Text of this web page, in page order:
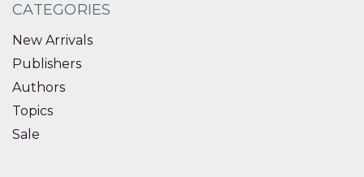
CATEGORIES
New Arrivals
Publishers
Authors
Topics
Sale